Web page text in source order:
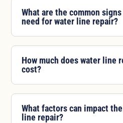
What are the common
need for water line repair?
How much does water line
cost?
What factors can impact
line repair?